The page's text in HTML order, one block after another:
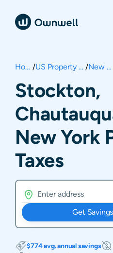
Home / US Property Taxes / New York
Stockton,
New York
Taxes
Get
$774 avg. annual savings